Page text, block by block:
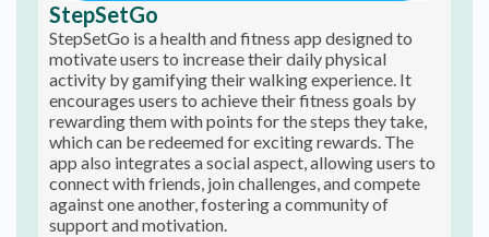
StepSetGo
StepSetGo is a health and fitness app designed to
motivate users to increase their daily physical
activity by gamifying their walking experience. It
encourages users to achieve their fitness goals by
rewarding them with points for the steps they take,
which can be redeemed for exciting rewards. The
app also integrates a social aspect, allowing users to
connect with friends, join challenges, and compete
against one another, fostering a community of
support and motivation.